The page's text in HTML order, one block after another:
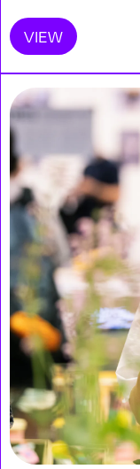
VIEW